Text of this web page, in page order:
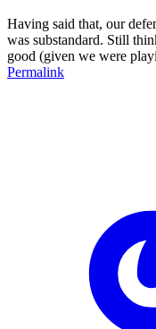
Having said that, our
was substandard. Still
good (given we were
Permalink